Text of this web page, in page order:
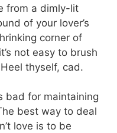
from a dimly-lit
of your lover’s
corner of
not easy to brush
thyself, cad.
bad for maintaining
best way to deal
love is to be